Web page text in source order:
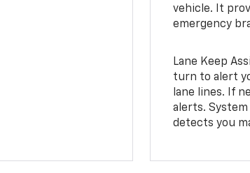
vehicle. It
emergency
Lane Keep
turn to alert
lane lines. If
alerts.
detects you